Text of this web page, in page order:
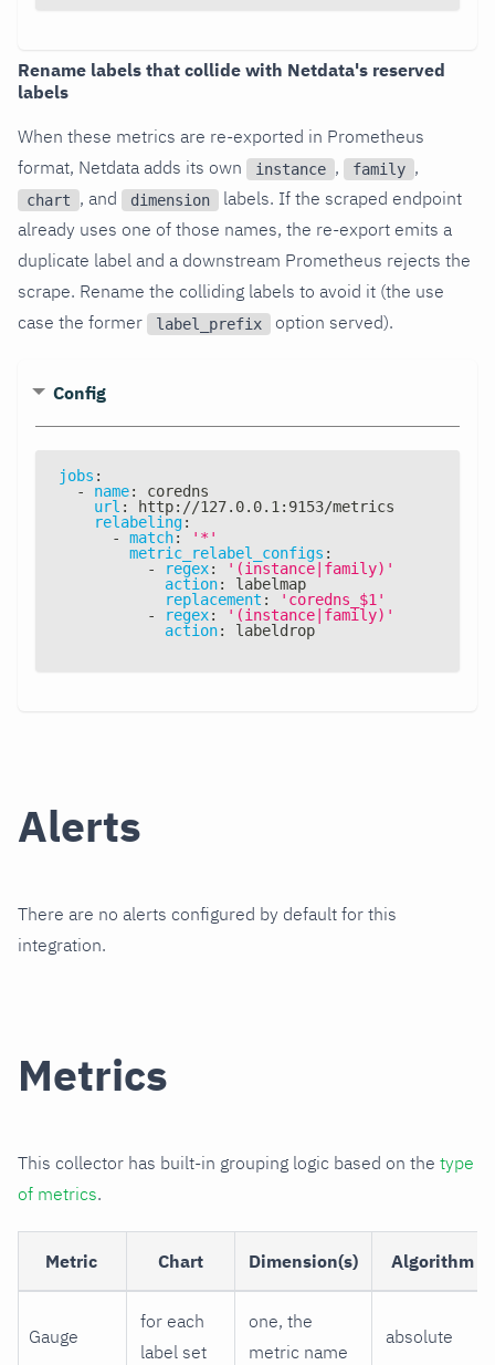
Rename labels that collide with Netdata's reserved
labels
When these metrics are re-exported in Prometheus
format, Netdata adds its own
instance , family ,
chart , and dimension
labels. If the scraped endpoint
already uses one of those names, the re-export emits a
duplicate label and a downstream Prometheus rejects the
scrape. Rename the colliding labels to avoid it (the use
case the former
label_prefix option served).
Config
jobs :
-
name:
coredns
url : http: //127.0.0.1 : 9153/metrics
relabeling:
-
match:
'*'
metric_relabel_configs :
-
regex:
'(instance|family)'
action:
labelmap
replacement :
'coredns_$1'
-
regex:
'(instance|family)'
action: labeldrop
Alerts
There are no alerts configured by default for this
integration.
Metrics
This collector has built-in grouping logic based on the type
of metrics.
Metric Chart Dimension(s) Algorithm
Gauge
for each
label set
one, the
metric name
absolute